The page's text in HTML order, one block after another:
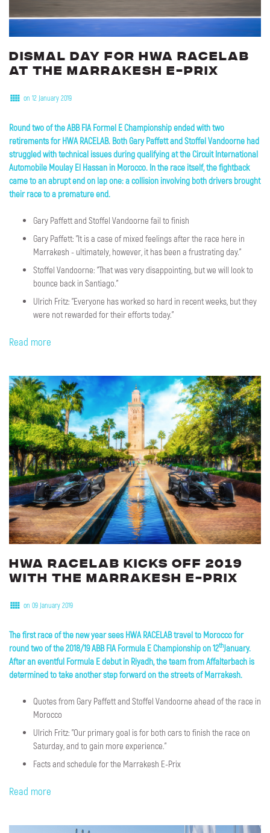
Dismal day for HWA RACELAB
at the Marrakesh E-Prix
on 12 January 2019
Round two of the ABB FIA Formel E Championship ended with two
retirements for HWA RACELAB. Both Gary Paffett and Stoffel Vandoorne had
struggled with technical issues during qualifying at the Circuit International
Automobile Moulay El Hassan in Morocco. In the race itself, the fightback
came to an abrupt end on lap one: a collision involving both drivers brought
their race to a premature end.
Gary Paffett and Stoffel Vandoorne fail to finish
Gary Paffett: "It is a case of mixed feelings after the race here in
Marrakesh - ultimately, however, it has been a frustrating day."
Stoffel Vandoorne: "That was very disappointing, but we will look to
bounce back in Santiago.”
Ulrich Fritz: "Everyone has worked so hard in recent weeks, but they
were not rewarded for their efforts today."
Read more
HWA RACELAB kicks off 2019
with the Marrakesh E-Prix
on 09 January 2019
The first race of the new year sees HWA RACELAB travel to Morocco for
round two of the 2018/19 ABB FIA Formula E Championship on 12thJanuary.
After an eventful Formula E debut in Riyadh, the team from Affalterbach is
determined to take another step forward on the streets of Marrakesh.
Quotes from Gary Paffett and Stoffel Vandoorne ahead of the race in
Morocco
Ulrich Fritz: "Our primary goal is for both cars to finish the race on
Saturday, and to gain more experience."
Facts and schedule for the Marrakesh E-Prix
Read more